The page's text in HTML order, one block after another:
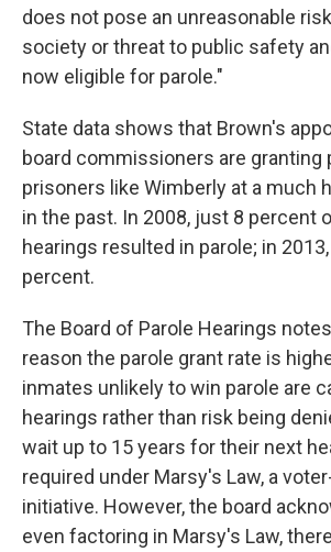
does not pose an unreasonable
society or threat to public safety
now eligible for parole."
State data shows that Brown's
board commissioners are granting
prisoners like Wimberly at a much
in the past. In 2008, just 8 percent
hearings resulted in parole; in
percent.
The Board of Parole Hearings
reason the parole grant rate is
inmates unlikely to win parole are
hearings rather than risk being
wait up to 15 years for their next
required under Marsy's Law, a
initiative. However, the board
even factoring in Marsy's Law,